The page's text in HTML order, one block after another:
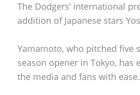
The Dodgers’ international
addition of Japanese stars
Yamamoto, who pitched five
season opener in Tokyo, has
the media and fans with ease.